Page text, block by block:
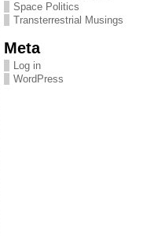
Space Politics
Transterrestrial Musings
Meta
Log in
WordPress